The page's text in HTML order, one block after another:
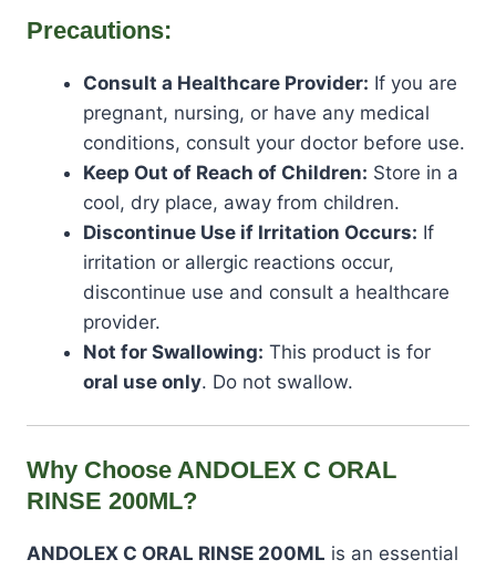
Precautions:
Consult a Healthcare Provider: If you are
pregnant, nursing, or have any medical
conditions, consult your doctor before use.
Keep Out of Reach of Children: Store in a
cool, dry place, away from children.
Discontinue Use if Irritation Occurs: If
irritation or allergic reactions occur,
discontinue use and consult a healthcare
provider.
Not for Swallowing: This product is for
oral use only. Do not swallow.
Why Choose ANDOLEX C ORAL
RINSE 200ML?
ANDOLEX C ORAL RINSE 200ML is an essential